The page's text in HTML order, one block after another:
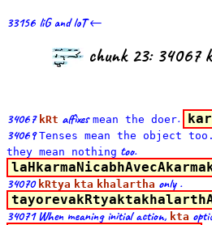
33156 liG and loT ←
chunk 23: 34067
34067 kRt affixes mean the doer.
34069Tenses mean the object
they mean nothing too.
34070 kRtya kta khalartha only .
34071 When meaning initial action, kta